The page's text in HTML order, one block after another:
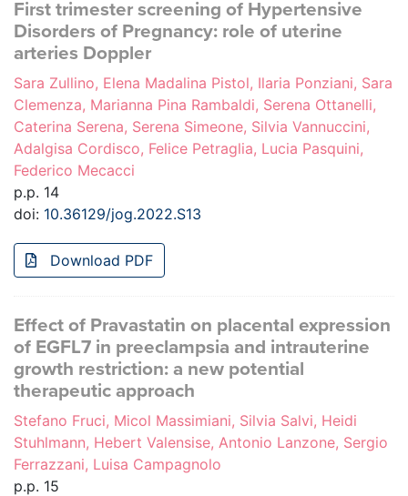
First trimester screening of Hypertensive
Disorders of Pregnancy: role of uterine
arteries Doppler
Sara Zullino, Elena Madalina Pistol, Ilaria Ponziani, Sara
Clemenza, Marianna Pina Rambaldi, Serena Ottanelli,
Caterina Serena, Serena Simeone, Silvia Vannuccini,
Adalgisa Cordisco, Felice Petraglia, Lucia Pasquini,
Federico Mecacci
p.p. 14
doi: 10.36129/jog.2022.S13
Download PDF
Effect of Pravastatin on placental expression
of EGFL7 in preeclampsia and intrauterine
growth restriction: a new potential
therapeutic approach
Stefano Fruci, Micol Massimiani, Silvia Salvi, Heidi
Stuhlmann, Hebert Valensise, Antonio Lanzone, Sergio
Ferrazzani, Luisa Campagnolo
p.p. 15